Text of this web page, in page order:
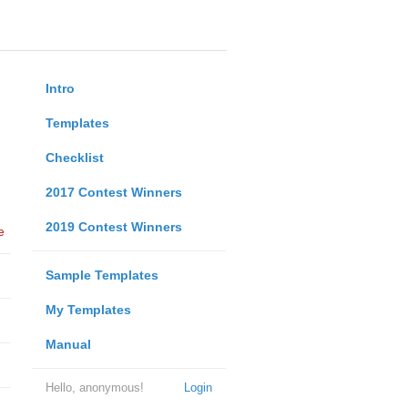
Intro
Templates
Checklist
2017 Contest Winners
2019 Contest Winners
Sample Templates
My Templates
Manual
Login
Hello, anonymous!